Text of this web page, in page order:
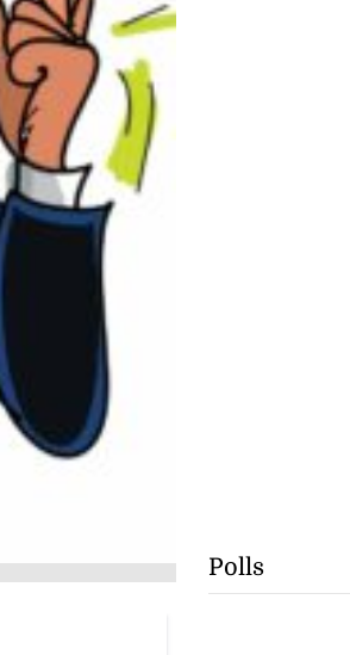
Polls